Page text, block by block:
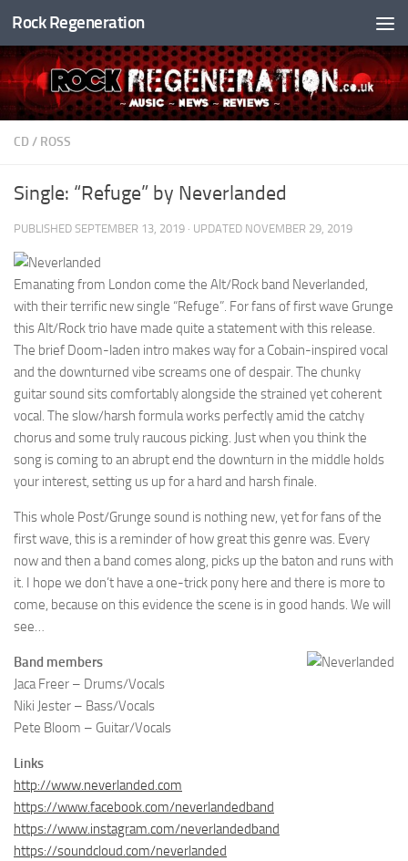
Skip to content
Rock Regeneration
CD / ROSS
Single: “Refuge” by Neverlanded
PUBLISHED SEPTEMBER 13, 2019 · UPDATED NOVEMBER 29, 2019
Emanating from London come the Alt/Rock band Neverlanded,
with their terrific new single “Refuge”. For fans of first wave Grunge
this Alt/Rock trio have made quite a statement with this release.
The brief Doom-laden intro makes way for a Cobain-inspired vocal
and the downturned vibe screams one of despair. The chunky
guitar sound sits comfortably alongside the strained yet coherent
vocal. The slow/harsh formula works perfectly amid the catchy
chorus and some truly raucous picking. Just when you think the
song is coming to an abrupt end the downturn in the middle holds
your interest, setting us up for a hard and harsh finale.
This whole Post/Grunge sound is nothing new, yet for fans of the
first wave, this is a reminder of how great this genre was. Every
now and then a band comes along, picks up the baton and runs with
it. I hope we don’t have a one-trick pony here and there is more to
come, because on this evidence the scene is in good hands. We will
see…
Band members
Jaca Freer – Drums/Vocals
Niki Jester – Bass/Vocals
Pete Bloom – Guitar/Vocals
Links
http://www.neverlanded.com
https://www.facebook.com/neverlandedband
https://www.instagram.com/neverlandedband
https://soundcloud.com/neverlanded